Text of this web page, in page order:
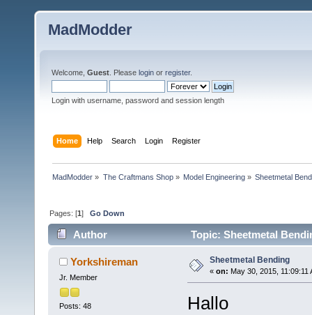
MadModder
Welcome, Guest . Please login or register.
Login with username, password and session length
Home Help Search Login Register
MadModder » The Craftmans Shop» Model Engineering» Sheetmetal
Pages: [1]Go Down
Author Topic: Sheetmetal
Yorkshireman
Jr. Member
Posts: 48
Sheetmetal Bending
« on: May 30, 2015, 11:09:11
Hallo